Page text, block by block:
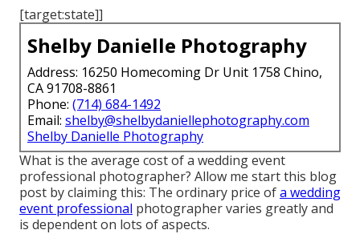
[target:state]]
Shelby Danielle Photography
Address: 16250 Homecoming Dr Unit 1758 Chino,
CA 91708-8861
Phone: (714) 684-1492
Email: shelby@shelbydaniellephotography.com
Shelby Danielle Photography
What is the average cost of a wedding event
professional photographer? Allow me start this blog
post by claiming this: The ordinary price ofa wedding
event professional photographer varies greatly and
is dependent on lots of aspects.